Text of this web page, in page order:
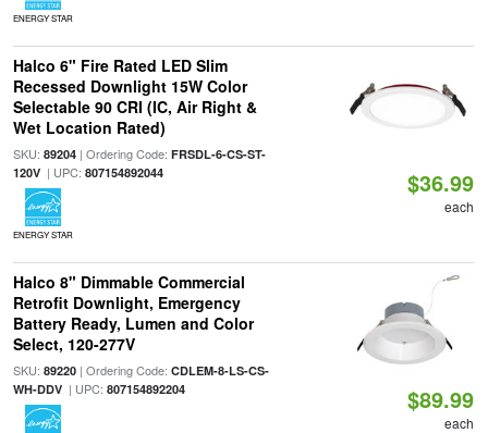
ENERGY STAR
Halco 6" Fire Rated LED Slim
Recessed Downlight 15W Color
Selectable 90 CRI (IC, Air Right &
Wet Location Rated)
SKU: 89204| Ordering Code: FRSDL-6-CS-ST-
120V| UPC: 807154892044
ENERGY STAR
$36.99
each
Halco 8" Dimmable Commercial
Retrofit Downlight, Emergency
Battery Ready, Lumen and Color
Select, 120-277V
SKU: 89220| Ordering Code: CDLEM-8-LS-CS-
WH-DDV| UPC: 807154892204 $89.99
each